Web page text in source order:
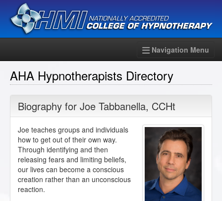
Navigation Menu
AHA Hypnotherapists Directory
Biography for Joe Tabbanella, CCHt
Joe teaches groups and individuals
how to get out of their own way.
Through identifying and then
releasing fears and limiting beliefs,
our lives can become a conscious
creation rather than an unconscious
reaction.